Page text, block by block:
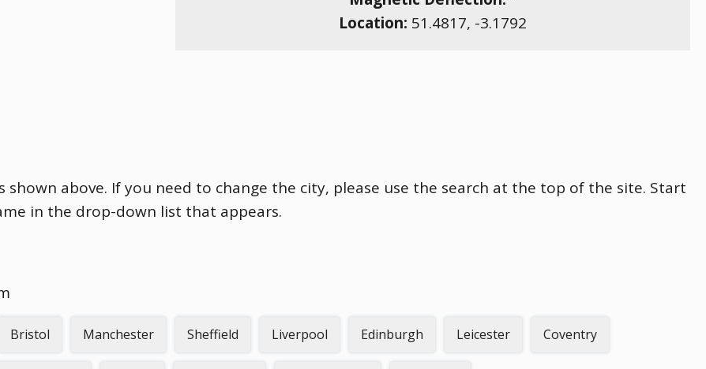
Location: 51.4817, -3.1792
above. If you need to change the city, please use the search at the top of the site. Start
in the drop-down list that appears.
Bristol Manchester Sheffield Liverpool Edinburgh Leicester Coventry